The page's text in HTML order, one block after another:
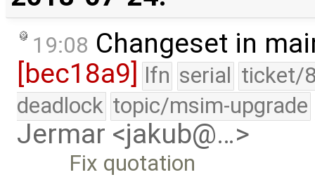
19:08 Changeset in
[bec18a9] lfn serial ticket/
deadlock topic/msim-upgrade
Jermar <jakub@…>
Fix quotation